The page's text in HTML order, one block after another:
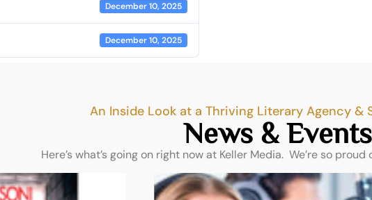
December 10, 2025
December 10, 2025
An Inside Look at a Thriving Literary Agency &
News & Events
Here’s what’s going on right now at Keller Media. We’re so